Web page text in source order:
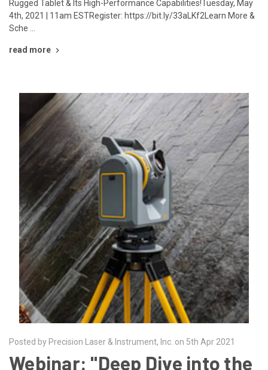
Rugged Tablet & Its High-Performance Capabilities!Tuesday, May
4th, 2021 | 11am ESTRegister: https://bit.ly/33aLKf2Learn More &
Sche …
read more
Posted by Precision Laser & Instrument, Inc. on 5th Apr 2021
Webinar: "Deep Dive into the